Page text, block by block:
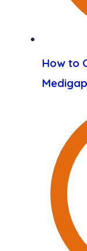
How to